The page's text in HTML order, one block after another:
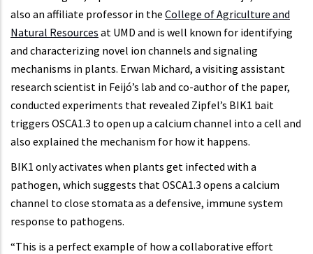
also an affiliate professor in the College of Agriculture and
Natural Resources at UMD and is well known for identifying
and characterizing novel ion channels and signaling
mechanisms in plants. Erwan Michard, a visiting assistant
research scientist in Feijó’s lab and co-author of the paper,
conducted experiments that revealed Zipfel’s BIK1 bait
triggers OSCA1.3 to open up a calcium channel into a cell and
also explained the mechanism for how it happens.
BIK1 only activates when plants get infected with a
pathogen, which suggests that OSCA1.3 opens a calcium
channel to close stomata as a defensive, immune system
response to pathogens.
“This is a perfect example of how a collaborative effort